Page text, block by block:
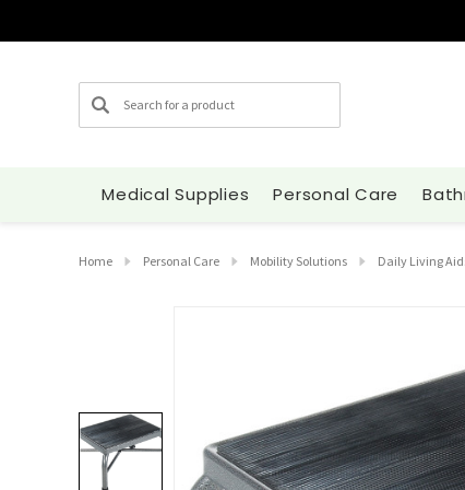
Search
Medical Supplies Personal Care
Home Personal Care Mobility Solutions Daily Living